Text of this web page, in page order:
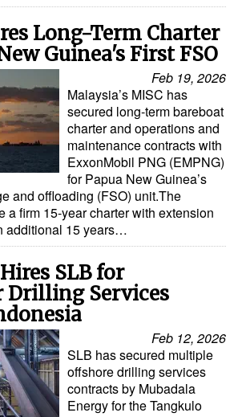
Long-Term Charter
Guinea's First FSO
Feb 19, 2026
Malaysia’s MISC has
secured long-term bareboat
charter and operations and
maintenance contracts with
ExxonMobil PNG (EMPNG)
for Papua New Guinea’s
and offloading (FSO) unit.The
a firm 15-year charter with extension
additional 15 years…
SLB for
Drilling Services
Feb 12, 2026
SLB has secured multiple
offshore drilling services
contracts by Mubadala
Energy for the Tangkulo